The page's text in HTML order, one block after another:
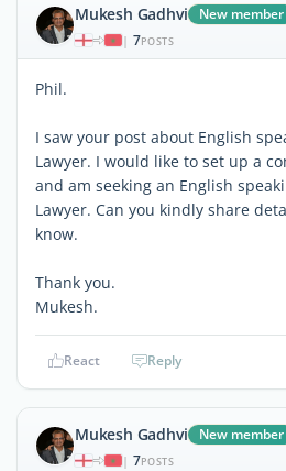
Mukesh Gadhvi New member
| 7POSTS
Phil.
I saw your post about English
Lawyer. I would like to set up a
and am seeking an English
Lawyer. Can you kindly share
know.
Thank you.
Mukesh.
React Reply
Mukesh Gadhvi New member
| 7POSTS